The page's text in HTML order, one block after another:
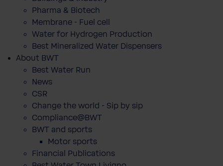
Pharma & Biotech
Membrane - Fuel cell
Water for Hydrogen Production
Best Mineralized Water Dispensers
About BWT
Best Water Run
News
CSR
Change the world - Sip by sip
Compliance@BWT
BWT and sports
Motor sports
Financial Publications